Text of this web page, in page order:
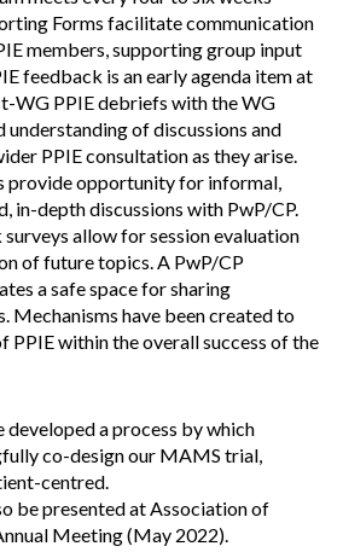
Forms facilitate communication
members, supporting group input
feedback is an early agenda item at
WG PPIE debriefs with the WG
understanding of discussions and
PPIE consultation as they arise.
provide opportunity for informal,
in-depth discussions with PwP/CP.
allow for session evaluation
of future topics. A PwP/CP
a safe space for sharing
Mechanisms have been created to
PPIE within the overall success of the
developed a process by which
co-design our MAMS trial,
centred.
be presented at Association of
Meeting (May 2022).